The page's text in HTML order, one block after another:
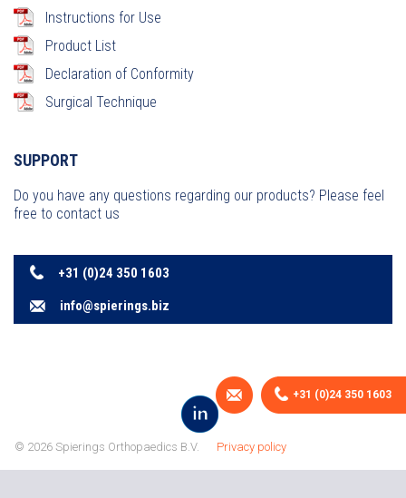
Instructions for Use
Product List
Declaration of Conformity
Surgical Technique
SUPPORT
Do you have any questions regarding our products? Please feel
free to contact us
+31 (0)24 350 1603
info@spierings.biz
© 2026 Spierings Orthopaedics B.V. Privacy policy
+31 (0)24 350 1603